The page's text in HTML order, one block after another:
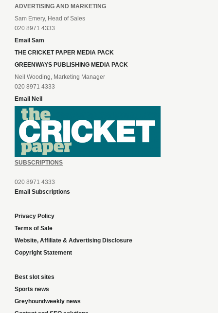
ADVERTISING AND MARKETING
Sam Emery, Head of Sales
020 8971 4333
Email Sam
THE CRICKET PAPER MEDIA PACK
GREENWAYS PUBLISHING MEDIA PACK
Neil Wooding, Marketing Manager
020 8971 4333
Email Neil
SUBSCRIPTIONS
020 8971 4333
Email Subscriptions
Privacy Policy
Terms of Sale
Website, Affiliate & Advertising Disclosure
Copyright Statement
Best slot sites
Sports news
Greyhoundweekly news